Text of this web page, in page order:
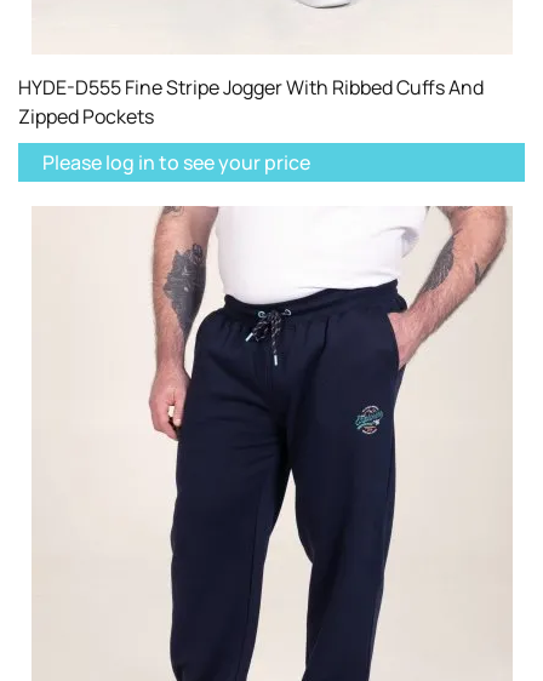
HYDE-D555 Fine Stripe Jogger With Ribbed Cuffs And
Zipped Pockets
Please log in to see your price